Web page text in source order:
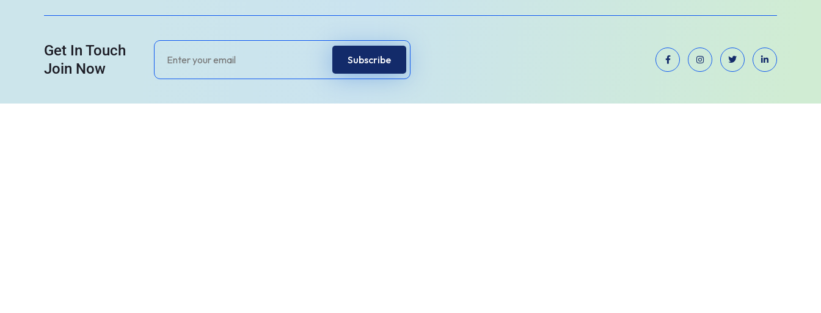
Get In Touch
Join Now